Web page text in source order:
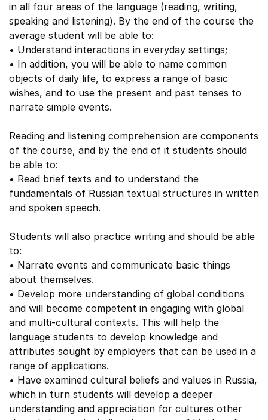
in all four areas of the language (reading, writing,
speaking and listening). By the end of the course the
average student will be able to:
• Understand interactions in everyday settings;
• In addition, you will be able to name common
objects of daily life, to express a range of basic
wishes, and to use the present and past tenses to
narrate simple events.
Reading and listening comprehension are components
of the course, and by the end of it students should
be able to:
• Read brief texts and to understand the
fundamentals of Russian textual structures in written
and spoken speech.
Students will also practice writing and should be able
to:
• Narrate events and communicate basic things
about themselves.
• Develop more understanding of global conditions
and will become competent in engaging with global
and multi-cultural contexts. This will help the
language students to develop knowledge and
attributes sought by employers that can be used in a
range of applications.
• Have examined cultural beliefs and values in Russia,
which in turn students will develop a deeper
understanding and appreciation for cultures other